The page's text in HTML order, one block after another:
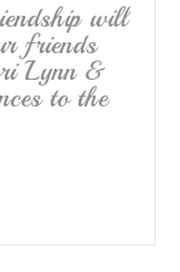
will
friends
Lynn &
to the